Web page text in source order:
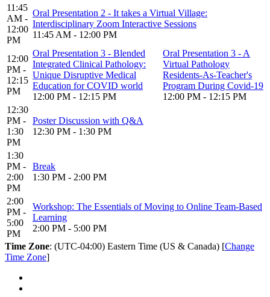
11:45
AM -
12:00
PM
Oral Presentation 2 - It takes a Virtual Village:
Interdisciplinary Zoom Interactive Sessions
11:45 AM - 12:00 PM
12:00
PM -
12:15
PM
Oral Presentation 3 - Blended
Integrated Clinical Pathology:
Unique Disruptive Medical
Education for COVID world
12:00 PM - 12:15 PM
Oral Presentation 3 - A
Virtual Pathology
Residents-As-Teacher's
Program During Covid-19
12:00 PM - 12:15 PM
12:30
PM -
1:30
PM
Poster Discussion with Q&A
12:30 PM - 1:30 PM
1:30
PM -
2:00
PM
Break
1:30 PM - 2:00 PM
2:00
PM -
5:00
PM
Workshop: The Essentials of Moving to Online Team-Based
Learning
2:00 PM - 5:00 PM
Time Zone: (UTC-04:00) Eastern Time (US & Canada) [Change
Time Zone]